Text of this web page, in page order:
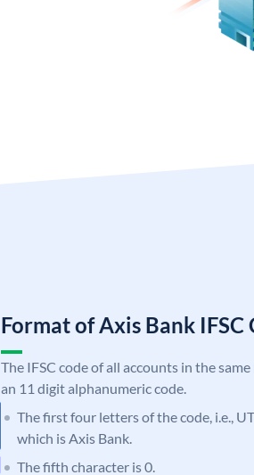
Format of Axis Bank
The IFSC code of all accounts in the
an 11 digit alphanumeric code.
The first four letters of the code, i.e.,
which is Axis Bank.
The fifth character is 0.